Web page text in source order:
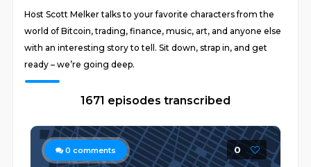
Host Scott Melker talks to your favorite characters from the
world of Bitcoin, trading, finance, music, art, and anyone else
with an interesting story to tell. Sit down, strap in, and get
ready – we’re going deep.
1671 episodes transcribed
0 comments 0